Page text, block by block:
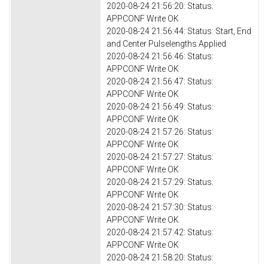
2020-08-24 21:56:20: Status:
APPCONF Write OK
2020-08-24 21:56:44: Status: Start, End
and Center Pulselengths Applied
2020-08-24 21:56:46: Status:
APPCONF Write OK
2020-08-24 21:56:47: Status:
APPCONF Write OK
2020-08-24 21:56:49: Status:
APPCONF Write OK
2020-08-24 21:57:26: Status:
APPCONF Write OK
2020-08-24 21:57:27: Status:
APPCONF Write OK
2020-08-24 21:57:29: Status:
APPCONF Write OK
2020-08-24 21:57:30: Status:
APPCONF Write OK
2020-08-24 21:57:42: Status:
APPCONF Write OK
2020-08-24 21:58:20: Status: